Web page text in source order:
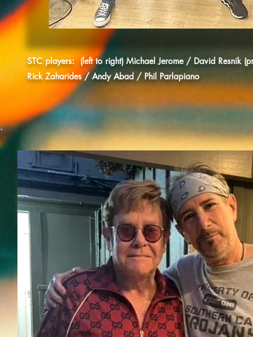
STC players: (left to right) Michael Jerome / David Resnik
Rick Zaharides / Andy Abad / Phil Parlapiano